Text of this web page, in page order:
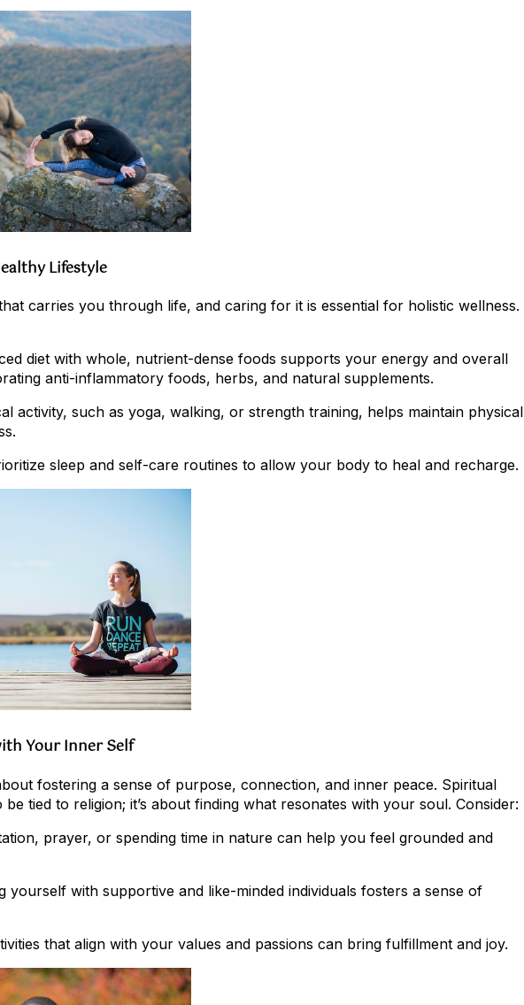
Lifestyle
carries you through life, and caring for it is essential for holistic wellness.
diet with whole, nutrient-dense foods supports your energy and overall
anti-inflammatory foods, herbs, and natural supplements.
activity, such as yoga, walking, or strength training, helps maintain physical
sleep and self-care routines to allow your body to heal and recharge.
Your Inner Self
fostering a sense of purpose, connection, and inner peace. Spiritual
be tied to religion; it’s about finding what resonates with your soul. Consider:
prayer, or spending time in nature can help you feel grounded and
yourself with supportive and like-minded individuals fosters a sense of
that align with your values and passions can bring fulfillment and joy.